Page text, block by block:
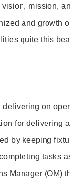
mission,
and growth
quite this
on
for delivering
by keeping
tasks
Manager (OM)